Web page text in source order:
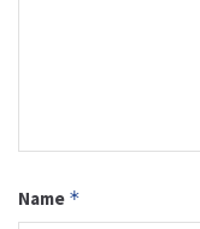
Name *